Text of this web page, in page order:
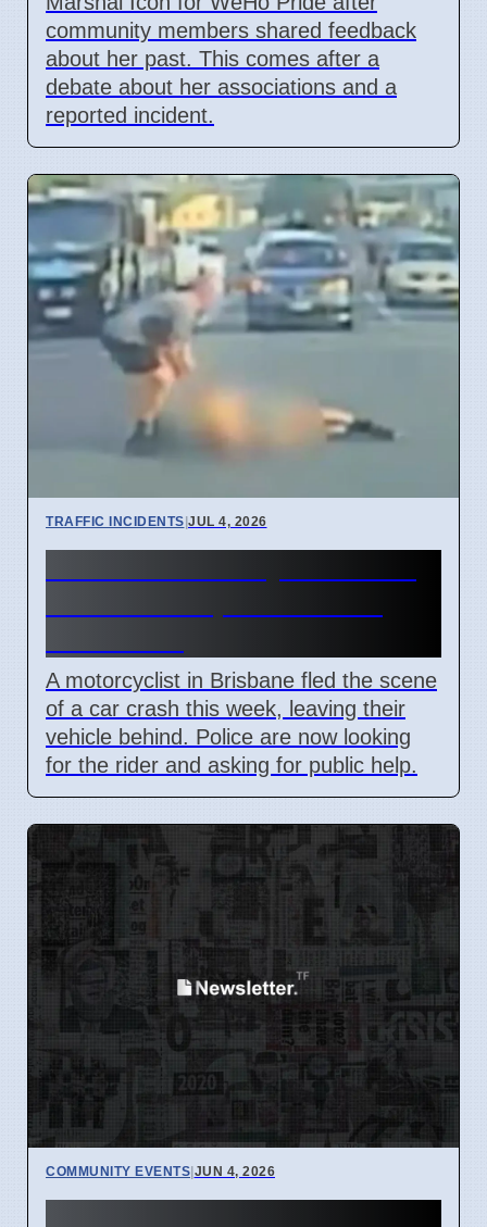
community members shared feedback
about her past. This comes after a
debate about her associations and a
reported incident.
TRAFFIC INCIDENTS|JUL 4, 2026
A motorcyclist in Brisbane fled the scene
of a car crash this week, leaving their
vehicle behind. Police are now looking
for the rider and asking for public help.
COMMUNITY EVENTS|JUN 4, 2026